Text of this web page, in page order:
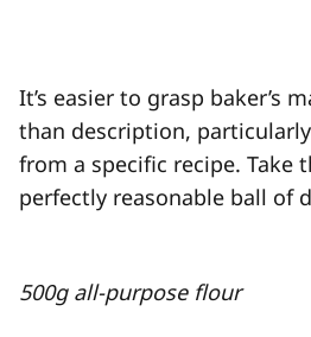
It’s easier to grasp baker’s
than description,
from a specific recipe. Take
perfectly reasonable ball of
500g all-purpose flour